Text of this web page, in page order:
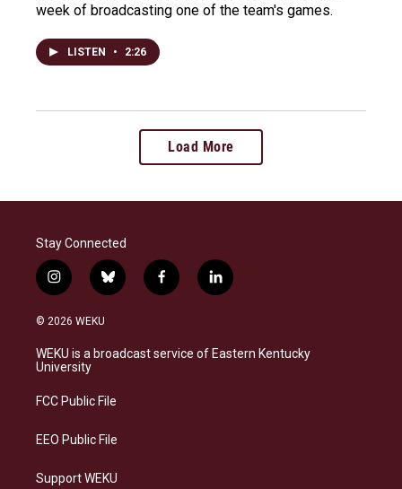
week of broadcasting one of the team's games.
LISTEN • 2:26
Load More
Stay Connected
i
n
s
a
g
a
b
l
s
k
f
a
b
o
l
i
e
d
© 2026 WEKU
WEKU is a broadcast service of Eastern Kentucky
University
FCC Public File
EEO Public File
Support WEKU